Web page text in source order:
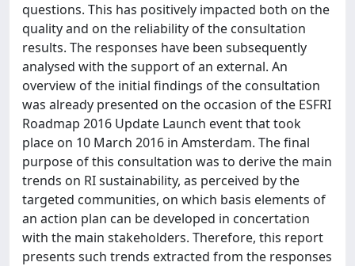
questions. This has positively impacted both on the
quality and on the reliability of the consultation
results. The responses have been subsequently
analysed with the support of an external. An
overview of the initial findings of the consultation
was already presented on the occasion of the ESFRI
Roadmap 2016 Update Launch event that took
place on 10 March 2016 in Amsterdam. The final
purpose of this consultation was to derive the main
trends on RI sustainability, as perceived by the
targeted communities, on which basis elements of
an action plan can be developed in concertation
with the main stakeholders. Therefore, this report
presents such trends extracted from the responses